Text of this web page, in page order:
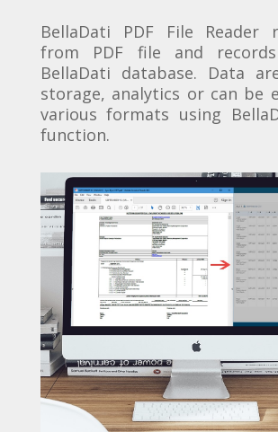
BellaDati PDF File Reader
from PDF file and
BellaDati database. Data
storage, analytics or can be
various formats using
function.